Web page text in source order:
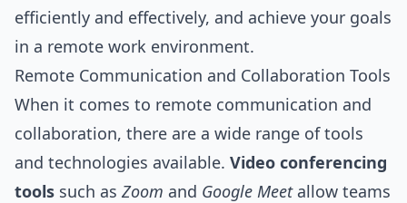
efficiently and effectively, and achieve your goals
in a remote work environment.
Remote Communication and Collaboration Tools
When it comes to remote communication and
collaboration, there are a wide range oftools
and technologies available. Video conferencing
tools such as Zoom and Google Meetallow teams